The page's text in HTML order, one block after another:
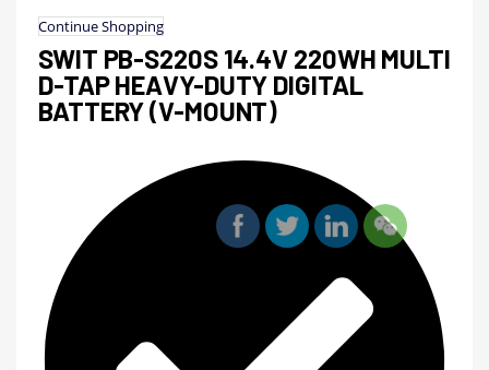
Continue Shopping
SWIT PB-S220S 14.4V 220WH MULTI
D-TAP HEAVY-DUTY DIGITAL
BATTERY (V-MOUNT)